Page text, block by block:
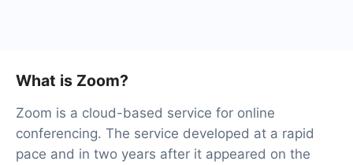
What is Zoom?
Zoom is a cloud-based service for online
conferencing. The service developed at a rapid
pace and in two years after it appeared on the